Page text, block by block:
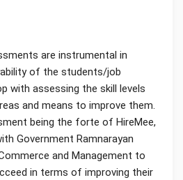
are instrumental in
of the students/job
with assessing the skill levels
and means to improve them.
being the forte of HireMee,
Government Ramnarayan
and Management to
in terms of improving their